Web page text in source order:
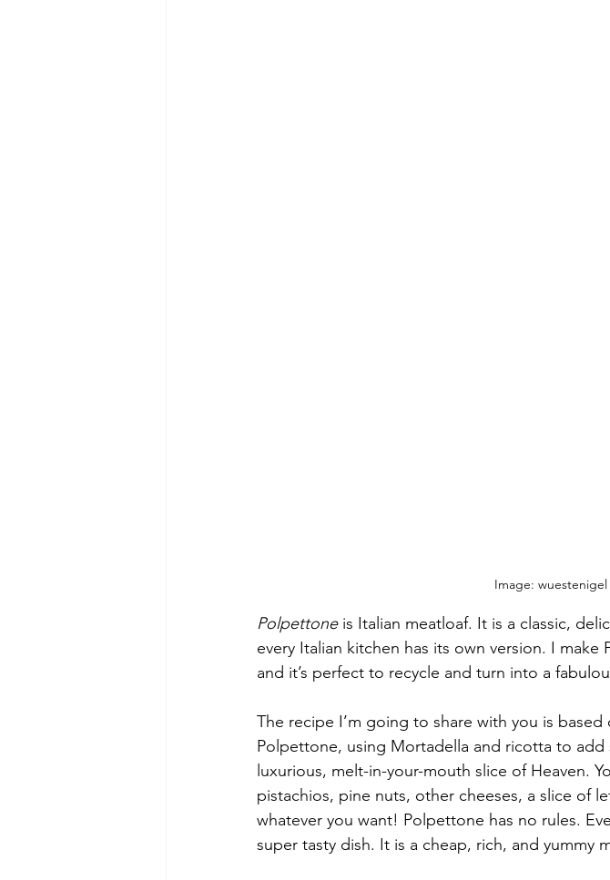
Image:
Polpettone is Italian meatloaf. It is a classic,
every Italian kitchen has its own version. I
and it’s perfect to recycle and turn into a
The recipe I’m going to share with you is
Polpettone, using Mortadella and ricotta to
luxurious, melt-in-your-mouth slice of Heaven.
pistachios, pine nuts, other cheeses, a slice of
whatever you want! Polpettone has no rules.
super tasty dish. It is a cheap, rich, and yummy